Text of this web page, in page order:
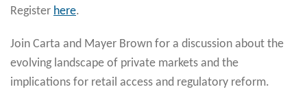
Register here.
Join Carta and Mayer Brown for a discussion about the
evolving landscape of private markets and the
implications for retail access and regulatory reform.